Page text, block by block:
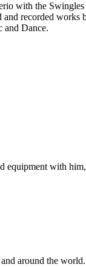
with the
and recorded
and Dance.
equipment with
around the world.